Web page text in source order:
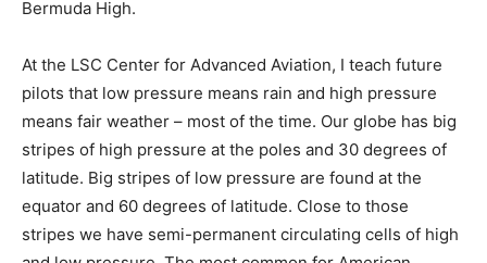
pilots that low pressure means rain and high pressure
means fair weather – most of the time. Our globe has
big stripes of high pres­sure at the poles and 30
degrees of latitude. Big stripes of low pressure are
found at the equator and 60 degrees of latitude. Close
to those stripes we have semi-permanent circulating
cells of high and low pressure. The most common for